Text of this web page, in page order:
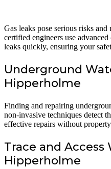
Gas leaks pose serious risks
certified engineers use
leaks quickly, ensuring your
Underground
Hipperholme
Finding and repairing
non-invasive techniques detect
effective repairs without
Trace and Access
Hipperholme